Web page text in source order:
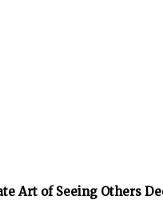
Art of Seeing Others